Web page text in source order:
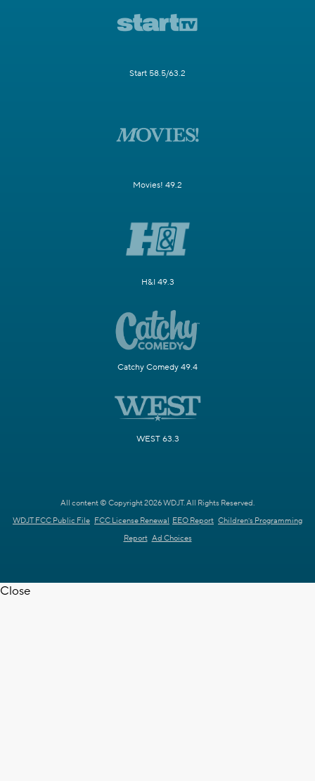
Start 58.5/63.2
Movies! 49.2
H&I 49.3
Catchy Comedy 49.4
WEST 63.3
All content © Copyright 2026 WDJT. All Rights Reserved.
WDJT FCC Public File FCC License Renewal EEO Report Children's Programming
Report Ad Choices
Close